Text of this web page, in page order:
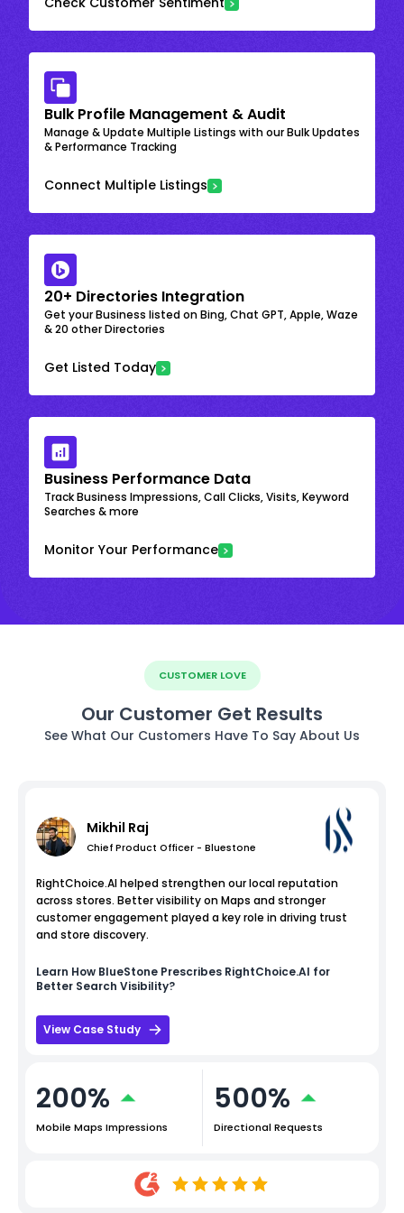
Bulk Profile Management & Audit
Manage & Update Multiple Listings with our Bulk Updates
& Performance Tracking
Connect Multiple Listings
20+ Directories Integration
Get your Business listed on Bing, Chat GPT, Apple, Waze
& 20 other Directories
Get Listed Today
Business Performance Data
Track Business Impressions, Call Clicks, Visits, Keyword
Searches & more
Monitor Your Performance
CUSTOMER LOVE
Our Customer Get Results
See What Our Customers Have To Say About Us
Mikhil Raj
Chief Product Officer - Bluestone
RightChoice.AI helped strengthen our local reputation
across stores. Better visibility on Maps and stronger
customer engagement played a key role in driving trust
and store discovery.
Learn How BlueStone Prescribes RightChoice.AI for
Better Search Visibility?
View Case Study
200%
Mobile Maps Impressions
500%
Directional Requests